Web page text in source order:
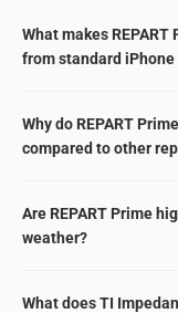
What makes
from standard
Why do REPART
compared to other
Are REPART Prime
weather?
What does TI